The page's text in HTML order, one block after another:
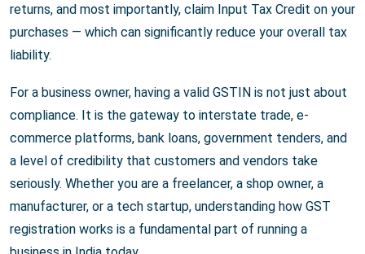
returns, and most importantly, claim Input Tax Credit on your
purchases — which can significantly reduce your overall tax
liability.
For a business owner, having a valid GSTIN is not just about
compliance. It is the gateway to interstate trade, e-
commerce platforms, bank loans, government tenders, and
a level of credibility that customers and vendors take
seriously. Whether you are a freelancer, a shop owner, a
manufacturer, or a tech startup, understanding how GST
registration works is a fundamental part of running a